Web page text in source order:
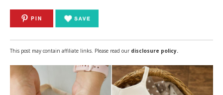
PIN
This post may contain affiliate links. Please read our disclosure policy.